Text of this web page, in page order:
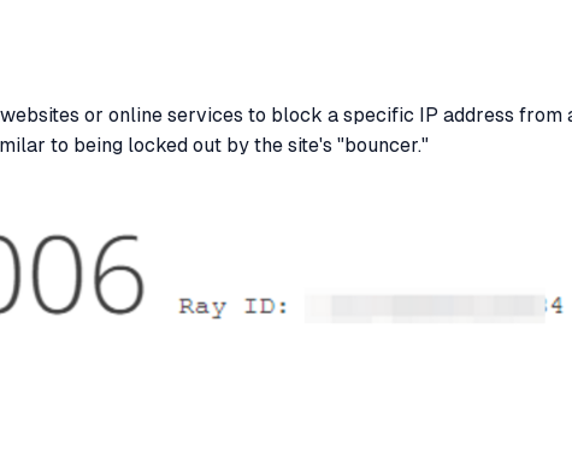
or online services to block a specific IP address
to being locked out by the site's "bouncer."